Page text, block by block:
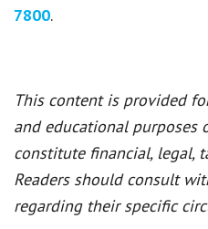
7800.
This content is provided
and educational purposes
constitute financial, legal,
Readers should consult
regarding their specific